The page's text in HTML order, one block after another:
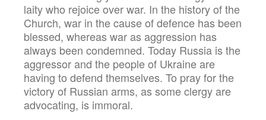
laity who rejoice over war. In the history of the
Church, war in the cause of defence has been
blessed, whereas war as aggression has
always been condemned. Today Russia is the
aggressor and the people of Ukraine are
having to defend themselves. To pray for the
victory of Russian arms, as some clergy are
advocating, is immoral.